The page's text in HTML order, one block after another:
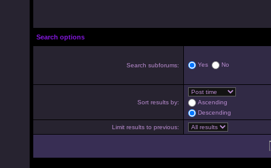
Search options
Search subforums: Yes No
Sort results by:
Ascending
Descending
Limit results to previous: